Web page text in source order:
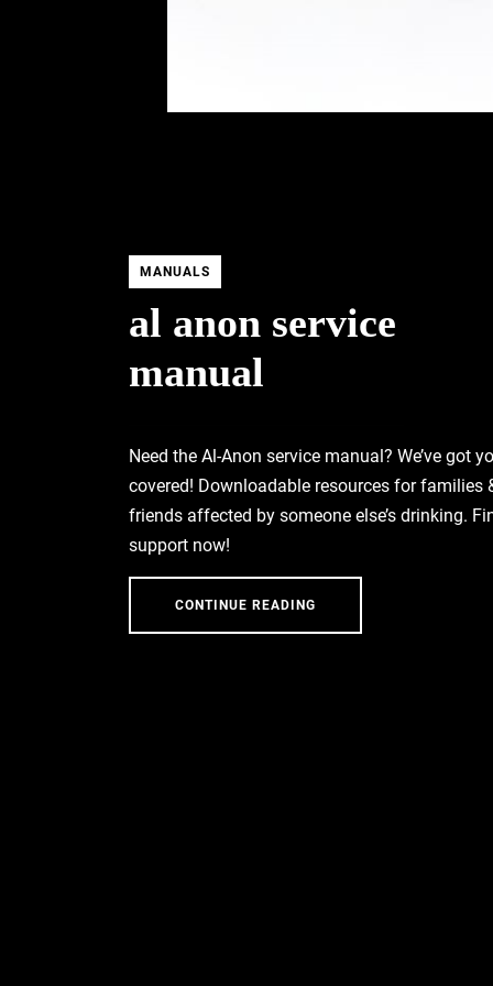
MANUALS
al anon service
manual
Need the Al-Anon service manual? We’ve got
covered! Downloadable resources for families
friends affected by someone else’s drinking.
support now!
CONTINUE READING